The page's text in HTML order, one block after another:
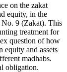
on the zakat
equity, in the
9 (Zakat). This
treatment for
question of how
equity and assets
madhabs.
obligation.